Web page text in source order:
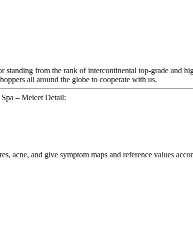
standing from the rank of intercontinental top-grade and
all around the globe to cooperate with us.
– Meicet Detail:
acne, and give symptom maps and reference values